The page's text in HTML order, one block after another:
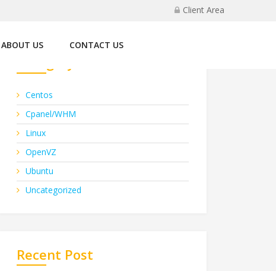
Client Area
ABOUT US CONTACT US
Centos
Cpanel/WHM
Linux
OpenVZ
Ubuntu
Uncategorized
Recent Post